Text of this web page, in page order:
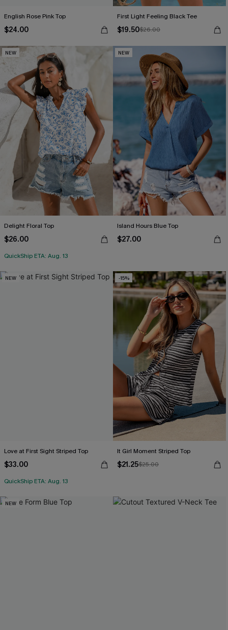
English Rose Pink Top
$24.00
First Light Feeling Black Tee
$19.50$26.00
NEW
Delight Floral Top
$26.00
QuickShip ETA: Aug. 13
NEW
Island Hours Blue Top
$27.00
NEW
Love at First Sight Striped Top
$33.00
QuickShip ETA: Aug. 13
-15%
It Girl Moment Striped Top
$21.25$25.00
NEW